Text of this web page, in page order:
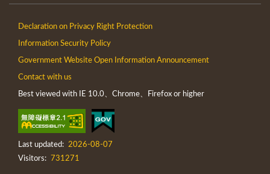
Declaration on Privacy Right Protection
Information Security Policy
Government Website Open Information Announcement
Contact with us
Best viewed with IE 10.0、Chrome、Firefox or higher
Last updated: 2026-08-07
Visitors:
731271